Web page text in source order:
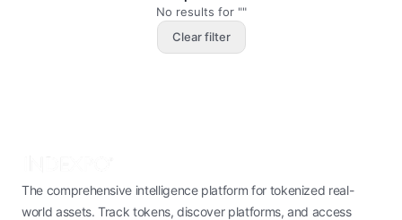
No results for ""
Clear filter
The comprehensive intelligence platform for tokenized real-
world assets. Track tokens, discover platforms, and access